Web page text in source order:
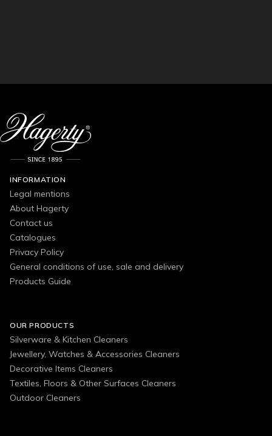
INFORMATION
Legal mentions
About Hagerty
Contact us
Catalogues
Privacy Policy
General conditions of use, sale and delivery
Products Guide
OUR PRODUCTS
Silverware & Kitchen Cleaners
Jewellery, Watches & Accessories Cleaners
Decorative Items Cleaners
Textiles, Floors & Other Surfaces Cleaners
Outdoor Cleaners